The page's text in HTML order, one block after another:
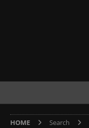
HOME Search